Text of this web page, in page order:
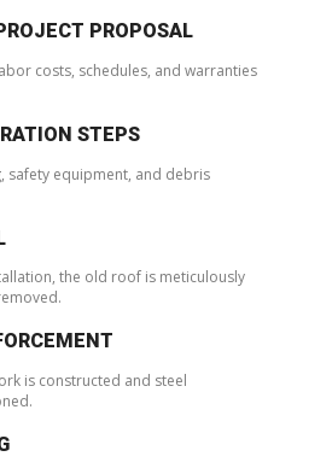
PROPOSAL
costs, schedules, and warranties
STEPS
safety equipment, and debris
the old roof is meticulously
is constructed and steel